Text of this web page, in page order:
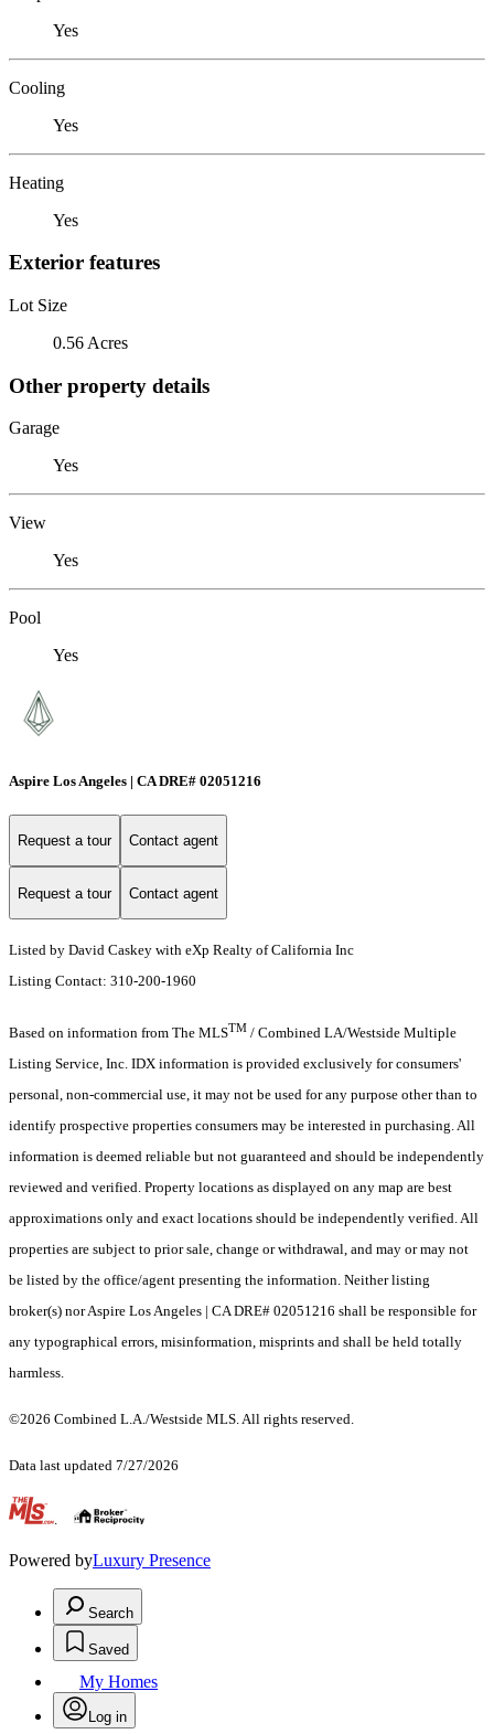
Yes
Cooling
Yes
Heating
Yes
Exterior features
Lot Size
0.56 Acres
Other property details
Garage
Yes
View
Yes
Pool
Yes
Aspire Los Angeles | CA DRE# 02051216
Request a tour Contact agent
Request a tour Contact agent
Listed by David Caskey with eXp Realty of California Inc
Listing Contact: 310-200-1960
Based on information from The MLSTM / Combined LA/Westside Multiple
Listing Service, Inc. IDX information is provided exclusively for consumers'
personal, non-commercial use, it may not be used for any purpose other than to
identify prospective properties consumers may be interested in purchasing. All
information is deemed reliable but not guaranteed and should be independently
reviewed and verified. Property locations as displayed on any map are best
approximations only and exact locations should be independently verified. All
properties are subject to prior sale, change or withdrawal, and may or may not
be listed by the office/agent presenting the information. Neither listing
broker(s) nor Aspire Los Angeles | CA DRE# 02051216 shall be responsible for
any typographical errors, misinformation, misprints and shall be held totally
harmless.
©2026 Combined L.A./Westside MLS. All rights reserved.
Data last updated 7/27/2026
.
Powered byLuxury Presence
Search
Saved
My Homes
Log in